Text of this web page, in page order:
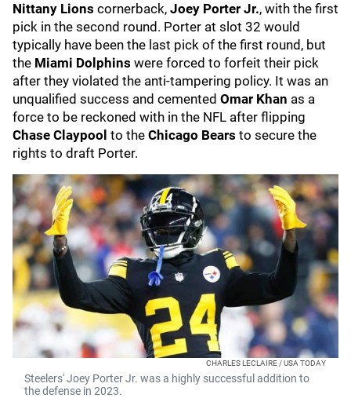
Nittany Lions cornerback, Joey Porter Jr., with the first
pick in the second round. Porter at slot 32 would
typically have been the last pick of the first round, but
the Miami Dolphins were forced to forfeit their pick
after they violated the anti-tampering policy. It was an
unqualified success and cemented Omar Khan as a
force to be reckoned with in the NFL after flipping
Chase Claypool to the Chicago Bears to secure the
rights to draft Porter.
CHARLES LECLAIRE / USA TODAY
Steelers' Joey Porter Jr. was a highly successful addition to
the defense in 2023.